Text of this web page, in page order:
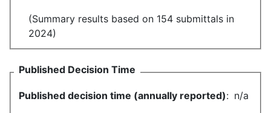
(Summary results based on 154 submittals in
2024)
Published Decision Time
Published decision time (annually reported): n/a